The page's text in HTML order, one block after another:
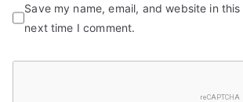
Save my name, email, and website in
next time I comment.